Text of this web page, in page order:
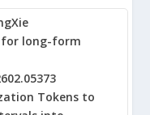
for long-form
Tokens to